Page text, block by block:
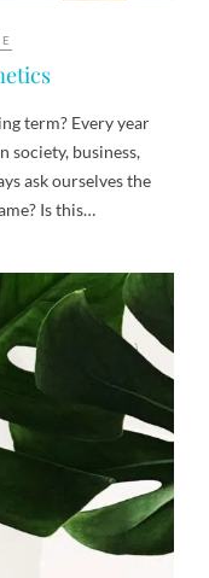
term? Every year
society, business,
ask ourselves the
Is this…